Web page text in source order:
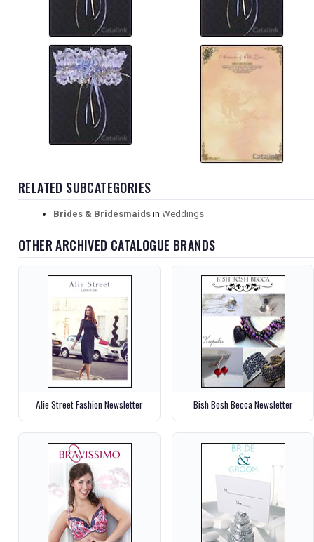
RELATED SUBCATEGORIES
Brides & Bridesmaids in Weddings
OTHER ARCHIVED CATALOGUE BRANDS
Alie Street Fashion Newsletter Bish Bosh Becca Newsletter